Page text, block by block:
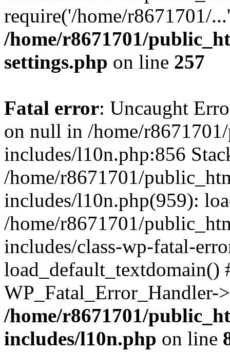
require('/home/r8671701/
/home/r8671701/
settings.php on line 257
Fatal error: Uncaught
on null in /home/
includes/l10n.php:856
/home/r8671701/
includes/l10n.php(959):
/home/r8671701/
includes/class-wp-fatal-
/home/r8671701/
includes/l10n.php on line